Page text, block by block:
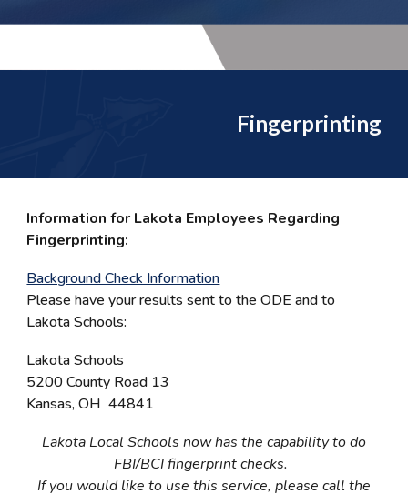
Fingerprinting
Information for Lakota Employees Regarding
Fingerprinting:
Background Check Information
Please have your results sent to the ODE and to
Lakota Schools:
Lakota Schools
5200 County Road 13
Kansas, OH 44841
Lakota Local Schools now has the capability to do
FBI/BCI fingerprint checks.
If you would like to use this service, please call the